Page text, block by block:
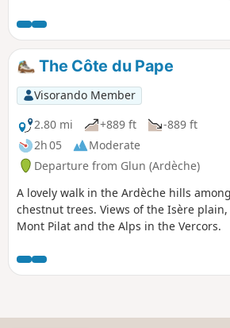
Isère).
The Côte du Pape
Visorando Member
2.80 mi
+889 ft
-889 ft
2h 05
Moderate
Departure from Glun (Ardèche)
A lovely walk in the Ardèche hills among
chestnut trees. Views of the Isère plain,
Mont Pilat and the Alps in the Vercors.